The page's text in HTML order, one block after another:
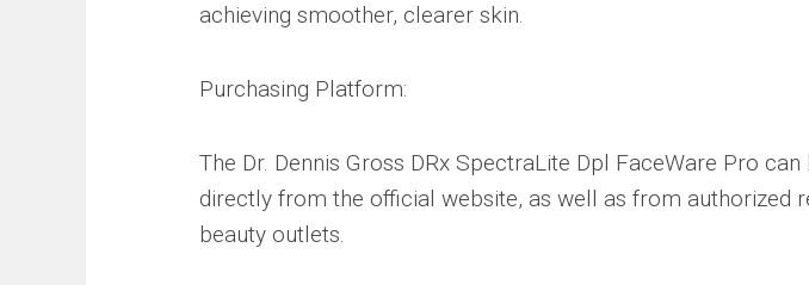
achieving smoother, clearer skin.
Purchasing Platform:
The Dr. Dennis Gross DRx SpectraLite Dpl FaceWare Pro
directly from the official website, as well as from authorized
beauty outlets.